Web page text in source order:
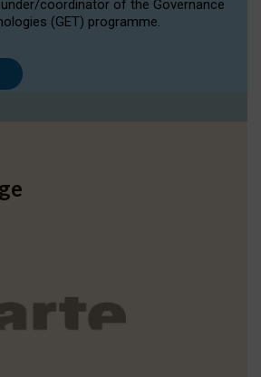
coordinator of the Governance
(GET) programme.